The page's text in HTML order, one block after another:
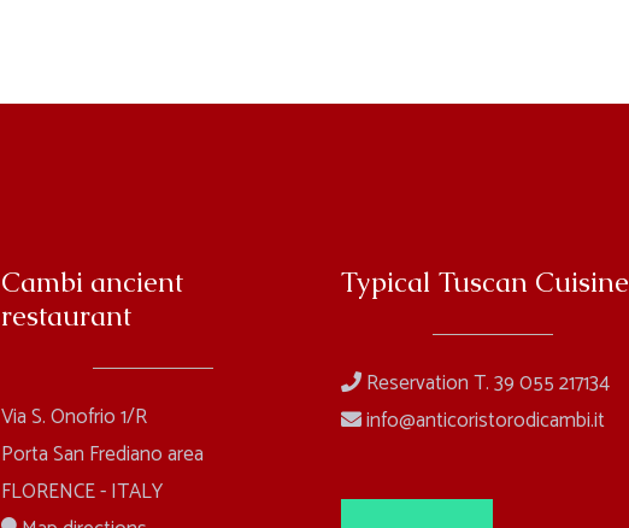
Cambi ancient
restaurant
Via S. Onofrio 1/R
Porta San Frediano area
FLORENCE - ITALY
Typical Tuscan Cuisine
Reservation T. 39 055 217134
info@anticoristorodicambi.it